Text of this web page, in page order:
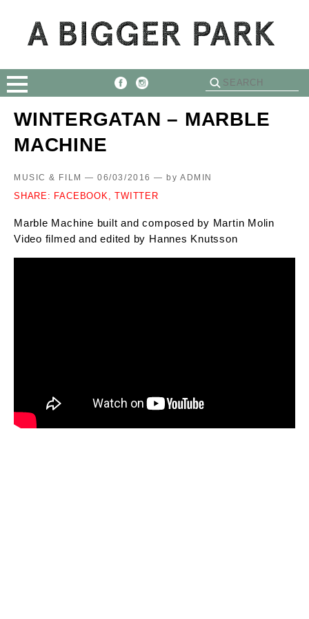
WINTERGATAN – MARBLE
MACHINE
MUSIC & FILM — 06/03/2016 — by ADMIN
SHARE: FACEBOOK, TWITTER
Marble Machine built and composed by Martin Molin
Video filmed and edited by Hannes Knutsson